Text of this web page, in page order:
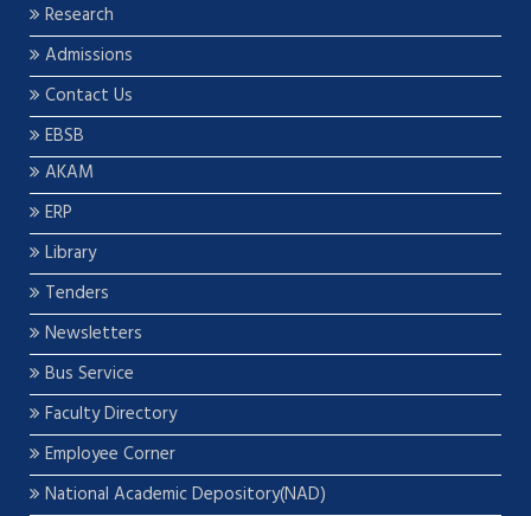
Research
Admissions
Contact Us
EBSB
AKAM
ERP
Library
Tenders
Newsletters
Bus Service
Faculty Directory
Employee Corner
National Academic Depository(NAD)